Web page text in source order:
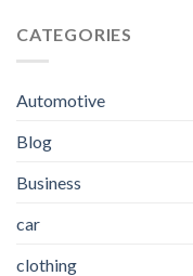
CATEGORIES
Automotive
Blog
Business
car
clothing